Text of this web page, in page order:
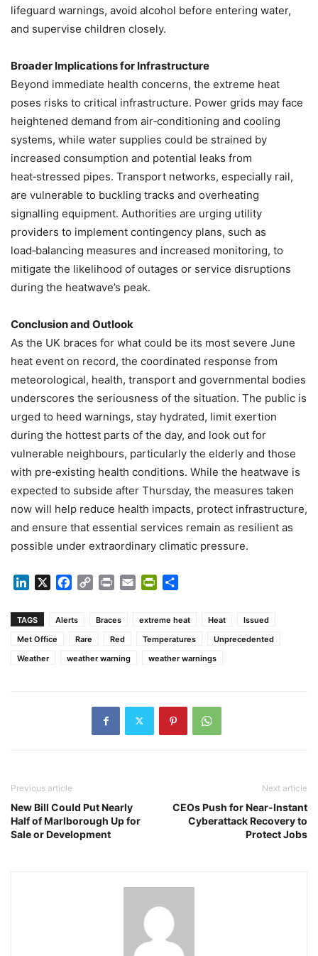
lifeguard warnings, avoid alcohol before entering water,
and supervise children closely.
Broader Implications for Infrastructure
Beyond immediate health concerns, the extreme heat
poses risks to critical infrastructure. Power grids may face
heightened demand from air‑conditioning and cooling
systems, while water supplies could be strained by
increased consumption and potential leaks from
heat‑stressed pipes. Transport networks, especially rail,
are vulnerable to buckling tracks and overheating
signalling equipment. Authorities are urging utility
providers to implement contingency plans, such as
load‑balancing measures and increased monitoring, to
mitigate the likelihood of outages or service disruptions
during the heatwave’s peak.
Conclusion and Outlook
As the UK braces for what could be its most severe June
heat event on record, the coordinated response from
meteorological, health, transport and governmental bodies
underscores the seriousness of the situation. The public is
urged to heed warnings, stay hydrated, limit exertion
during the hottest parts of the day, and look out for
vulnerable neighbours, particularly the elderly and those
with pre‑existing health conditions. While the heatwave is
expected to subside after Thursday, the measures taken
now will help reduce health impacts, protect infrastructure,
and ensure that essential services remain as resilient as
possible under extraordinary climatic pressure.
LinkedIn Facebook
Copy Print Email PrintFriendly
TAGS Alerts Braces extreme heat Heat
Issued
Met Office
Rare Red Temperatures
Unprecedented
Weather
weather warning weather warnings
Previous article
New Bill Could Put Nearly
Half of Marlborough Up for
Sale or Development
Next article
CEOs Push for Near-Instant
Cyberattack Recovery to
Protect Jobs